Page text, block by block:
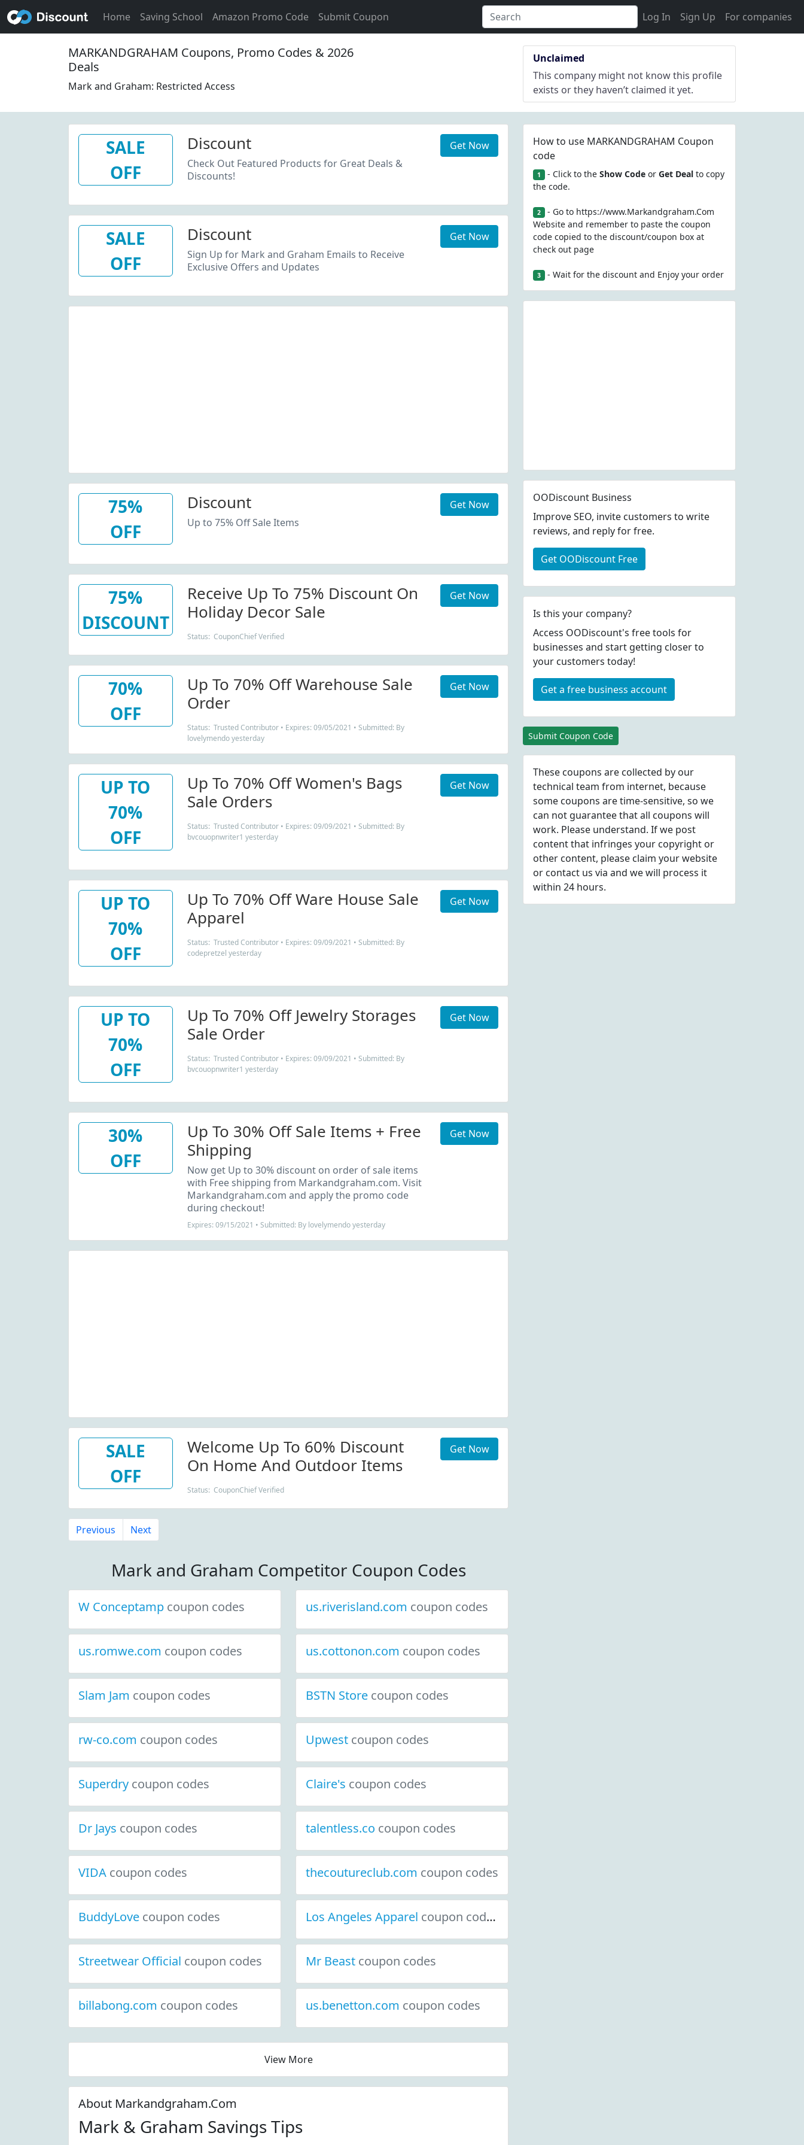
Home Saving School Amazon Promo Code Submit Coupon Log In Sign Up For companies
MARKANDGRAHAM Coupons, Promo Codes & 2026
Deals
Mark and Graham: Restricted Access
Unclaimed
This company might not know this profile
exists or they haven’t claimed it yet.
SALE
OFF
Discount
Check Out Featured Products for Great Deals &
Discounts!
Get Now
SALE
OFF
Discount
Sign Up for Mark and Graham Emails to Receive
Exclusive Offers and Updates
Get Now
75%
OFF
Discount
Up to 75% Off Sale Items
Get Now
75%
DISCOUNT
Receive Up To 75% Discount On
Holiday Decor Sale
Status: CouponChief Verified
Get Now
70%
OFF
Up To 70% Off Warehouse Sale
Order
Status: Trusted Contributor • Expires: 09/05/2021 • Submitted: By
lovelymendo yesterday
Get Now
UP TO
70%
OFF
Up To 70% Off Women's Bags
Sale Orders
Status: Trusted Contributor • Expires: 09/09/2021 • Submitted: By
bvcouopnwriter1 yesterday
Get Now
UP TO
70%
OFF
Up To 70% Off Ware House Sale
Apparel
Status: Trusted Contributor • Expires: 09/09/2021 • Submitted: By
codepretzel yesterday
Get Now
UP TO
70%
OFF
Up To 70% Off Jewelry Storages
Sale Order
Status: Trusted Contributor • Expires: 09/09/2021 • Submitted: By
bvcouopnwriter1 yesterday
Get Now
30%
OFF
Up To 30% Off Sale Items + Free
Shipping
Now get Up to 30% discount on order of sale items
with Free shipping from Markandgraham.com. Visit
Markandgraham.com and apply the promo code
during checkout!
Expires: 09/15/2021 • Submitted: By lovelymendo yesterday
Get Now
SALE
OFF
Welcome Up To 60% Discount
On Home And Outdoor Items
Status: CouponChief Verified
Get Now
Previous Next
Mark and Graham Competitor Coupon Codes
W Conceptamp coupon codes us.riverisland.com coupon codes
us.romwe.com coupon codes us.cottonon.com coupon codes
Slam Jam coupon codes BSTN Store coupon codes
rw-co.com coupon codes Upwest coupon codes
Superdry coupon codes Claire's coupon codes
Dr Jays coupon codes talentless.co coupon codes
VIDA coupon codes thecoutureclub.com coupon codes
BuddyLove coupon codes Los Angeles Apparel coupon codes
Streetwear Official coupon codes Mr Beast coupon codes
billabong.com coupon codes us.benetton.com coupon codes
View More
About Markandgraham.Com
Mark & Graham Savings Tips
How to use MARKANDGRAHAM Coupon
code
1 - Click to the Show Codeor Get Dealto copy
the code.
2 - Go to https://www.Markandgraham.Com
Website and remember to paste the coupon
code copied to the discount/coupon box at
check out page
3 - Wait for the discount and Enjoy your order
OODiscount Business
Improve SEO, invite customers to write
reviews, and reply for free.
Get OODiscount Free
Is this your company?
Access OODiscount's free tools for
businesses and start getting closer to
your customers today!
Get a free business account
Submit Coupon Code
These coupons are collected by our
technical team from internet, because
some coupons are time-sensitive, so we
can not guarantee that all coupons will
work. Please understand. If we post
content that infringes your copyright or
other content, please claim your website
or contact us via and we will process it
within 24 hours.